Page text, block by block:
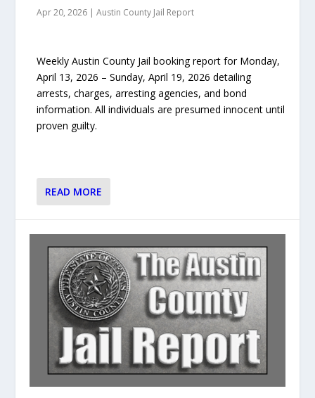
Apr 20, 2026 |Austin County Jail Report
Weekly Austin County Jail booking report for Monday,
April 13, 2026 – Sunday, April 19, 2026 detailing
arrests, charges, arresting agencies, and bond
information. All individuals are presumed innocent until
proven guilty.
READ MORE